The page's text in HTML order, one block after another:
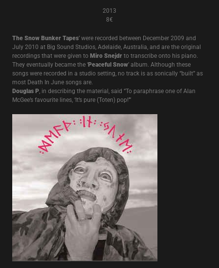
2013
8€
The Snow Bunker Tapes’ were recorded between December 2009 and
July 2010 at Big Sound Studios, Adelaide, Australia, and are the original
recordings that were given to Miro Snejdr to transcribe onto his piano.
They eventually became the ‘Peaceful Snow’ album. Although these
songs were recorded in a studio setting, no track is as sonically “built” as
most Death In June songs are.
Douglas P, in describing the material, said “To paraphrase one of Alan
McGee’s favourite lines, ‘It’s pure (Toten) pop!’”